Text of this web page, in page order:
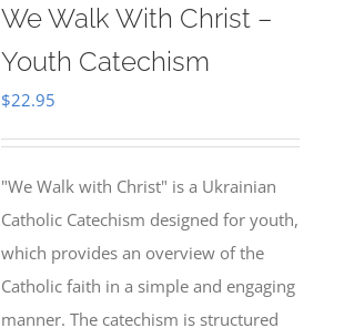
We Walk With Christ –
Youth Catechism
$22.95
"We Walk with Christ" is a Ukrainian
Catholic Catechism designed for youth,
which provides an overview of the
Catholic faith in a simple and engaging
manner. The catechism is structured